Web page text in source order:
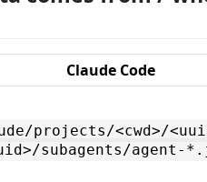
Claude Code
projects/<cwd>/
subagents/agent-